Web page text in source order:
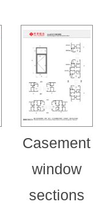
Casement
window
sections